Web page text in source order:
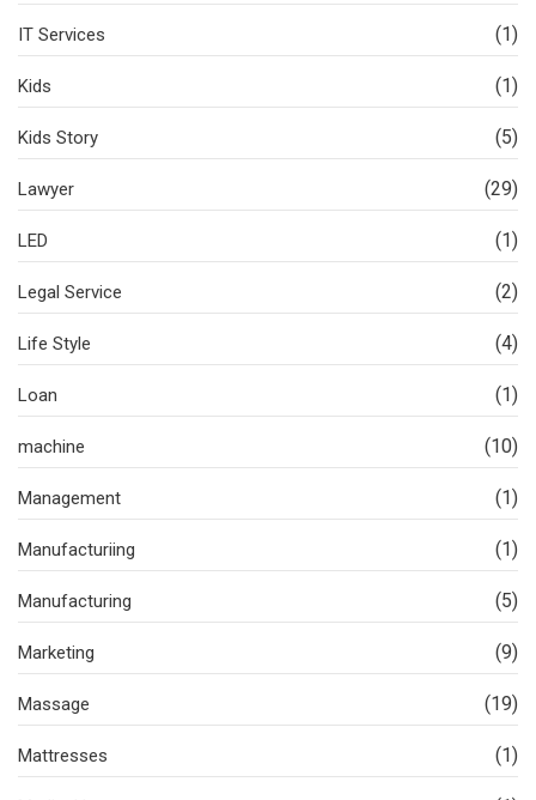
IT Services (1)
Kids (1)
Kids Story (5)
Lawyer (29)
LED (1)
Legal Service (2)
Life Style (4)
Loan (1)
machine (10)
Management (1)
Manufacturiing (1)
Manufacturing (5)
Marketing (9)
Massage (19)
Mattresses (1)